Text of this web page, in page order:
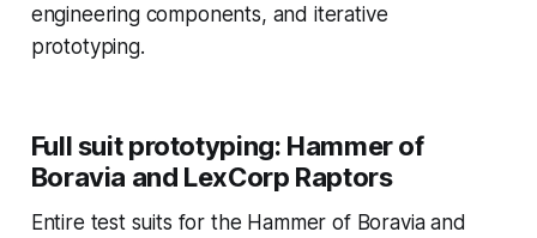
engineering components, and iterative
prototyping.
Full suit prototyping: Hammer of
Boravia and LexCorp Raptors
Entire test suits for the Hammer of Boravia and